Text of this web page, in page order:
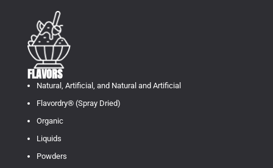
FLAVORS
Natural, Artificial, and Natural and Artificial
Flavordry® (Spray Dried)
Organic
Liquids
Powders